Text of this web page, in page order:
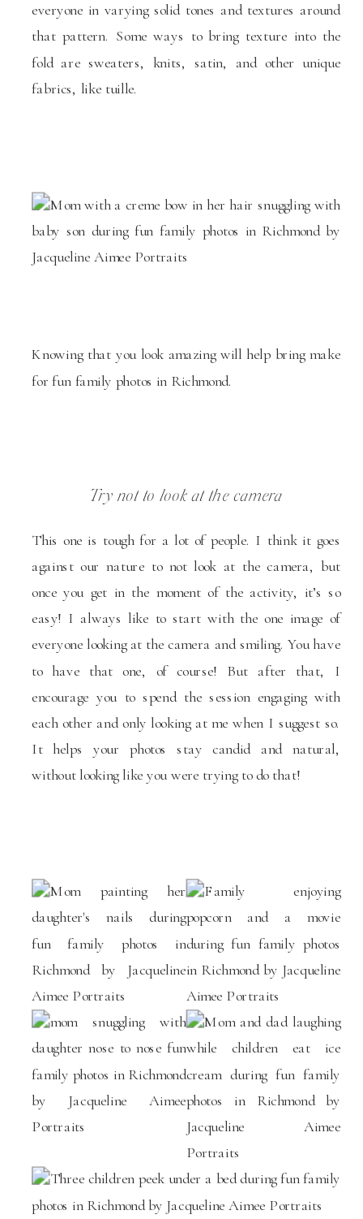
everyone in varying solid tones and textures around
that pattern. Some ways to bring texture into the
fold are sweaters, knits, satin, and other unique
fabrics, like tuille.
Knowing that you look amazing will help bring make
for fun family photos in Richmond.
Try not to look at the camera
This one is tough for a lot of people. I think it goes
against our nature to not look at the camera, but
once you get in the moment of the activity, it’s so
easy! I always like to start with the one image of
everyone looking at the camera and smiling. You have
to have that one, of course! But after that, I
encourage you to spend the session engaging with
each other and only looking at me when I suggest so.
It helps your photos stay candid and natural,
without looking like you were trying to do that!